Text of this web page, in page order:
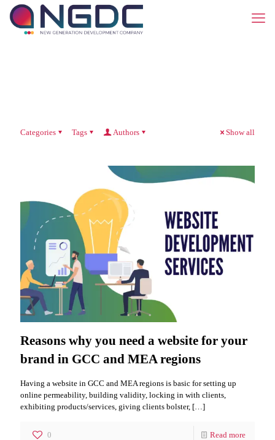
Categories Tags Authors Show all
Reasons why you need a website for your
brand in GCC and MEA regions
Having a website in GCC and MEA regions is basic for setting up
online permeability, building validity, locking in with clients,
exhibiting products/services, giving clients bolster, […]
0 Read more